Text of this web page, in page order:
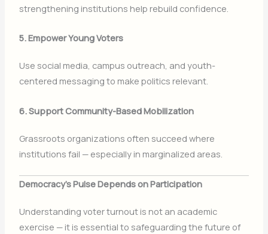
strengthening institutions help rebuild confidence.
5. Empower Young Voters
Use social media, campus outreach, and youth-
centered messaging to make politics relevant.
6. Support Community-Based Mobilization
Grassroots organizations often succeed where
institutions fail — especially in marginalized areas.
Democracy’s Pulse Depends on Participation
Understanding voter turnout is not an academic
exercise — it is essential to safeguarding the future of